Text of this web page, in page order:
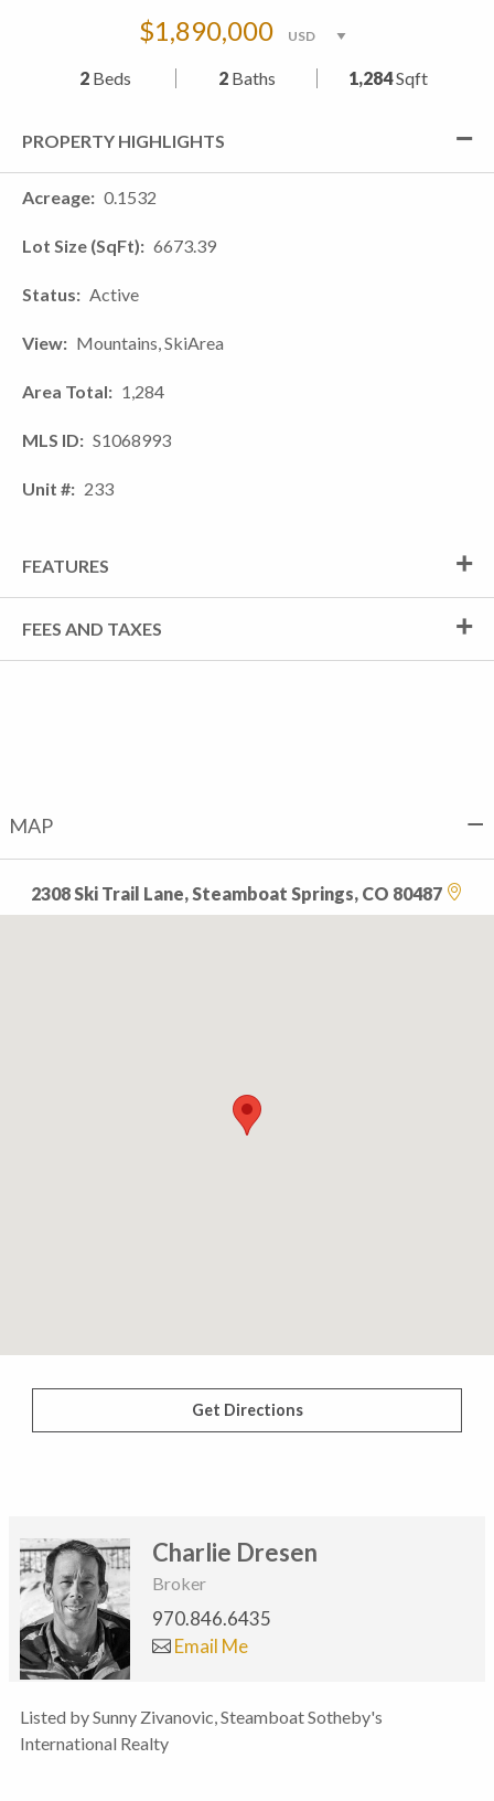
$1,890,000
2 Beds 2Baths 1,284Sqft
PROPERTY HIGHLIGHTS
Acreage 0.1532
Lot Size (SqFt) 6673.39
Status Active
View Mountains, SkiArea
Area Total 1,284
MLS ID S1068993
Unit # 233
FEATURES
FEES AND TAXES
MAP
2308 Ski Trail Lane, Steamboat Springs, CO 80487
Get Directions
Charlie Dresen
Broker
970.846.6435
Email Me
Listed by Sunny Zivanovic, Steamboat Sotheby's
International Realty